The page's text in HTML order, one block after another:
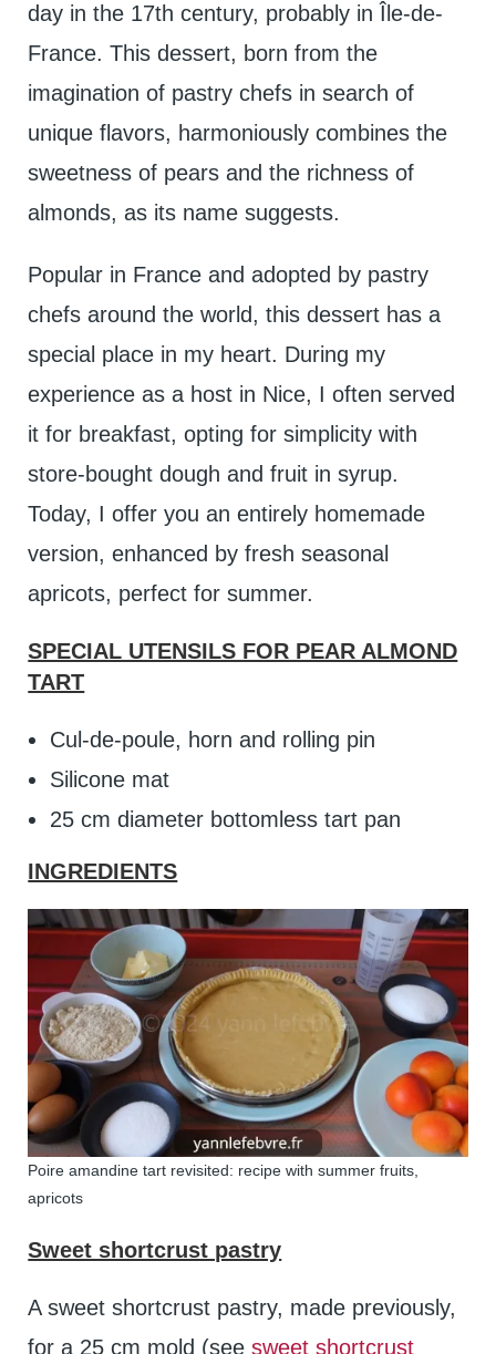
day in the 17th century, probably in Île-de-
France. This dessert, born from the
imagination of pastry chefs in search of
unique flavors, harmoniously combines the
sweetness of pears and the richness of
almonds, as its name suggests.
Popular in France and adopted by pastry
chefs around the world, this dessert has a
special place in my heart. During my
experience as a host in Nice, I often served
it for breakfast, opting for simplicity with
store-bought dough and fruit in syrup.
Today, I offer you an entirely homemade
version, enhanced by fresh seasonal
apricots, perfect for summer.
SPECIAL UTENSILS FOR PEAR ALMOND
TART
Cul-de-poule, horn and rolling pin
Silicone mat
25 cm diameter bottomless tart pan
INGREDIENTS
Poire amandine tart revisited: recipe with summer fruits,
apricots
Sweet shortcrust pastry
A sweet shortcrust pastry, made previously,
for a 25 cm mold (seesweet shortcrust